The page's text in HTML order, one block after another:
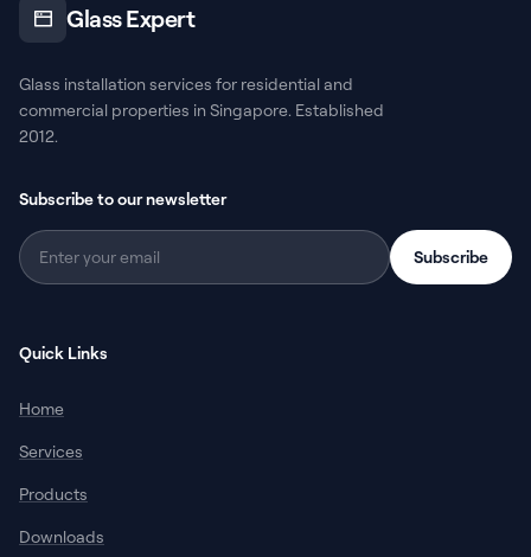
Glass Expert
Glass installation services for residential and
commercial properties in Singapore. Established
2012.
Subscribe to our newsletter
Subscribe
Quick Links
Home
Services
Products
Downloads